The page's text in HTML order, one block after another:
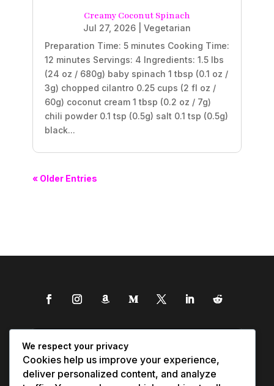
Creamy Coconut Spinach
Jul 27, 2026
Vegetarian
Preparation Time: 5 minutes Cooking Time:
12 minutes Servings: 4 Ingredients: 1.5 lbs
(24 oz / 680g) baby spinach 1 tbsp (0.1 oz /
3g) chopped cilantro 0.25 cups (2 fl oz /
60g) coconut cream 1 tbsp (0.2 oz / 7g)
chili powder 0.1 tsp (0.5g) salt 0.1 tsp (0.5g)
black...
« Older Entries
We respect your privacy
Cookies help us improve your experience,
deliver personalized content, and analyze